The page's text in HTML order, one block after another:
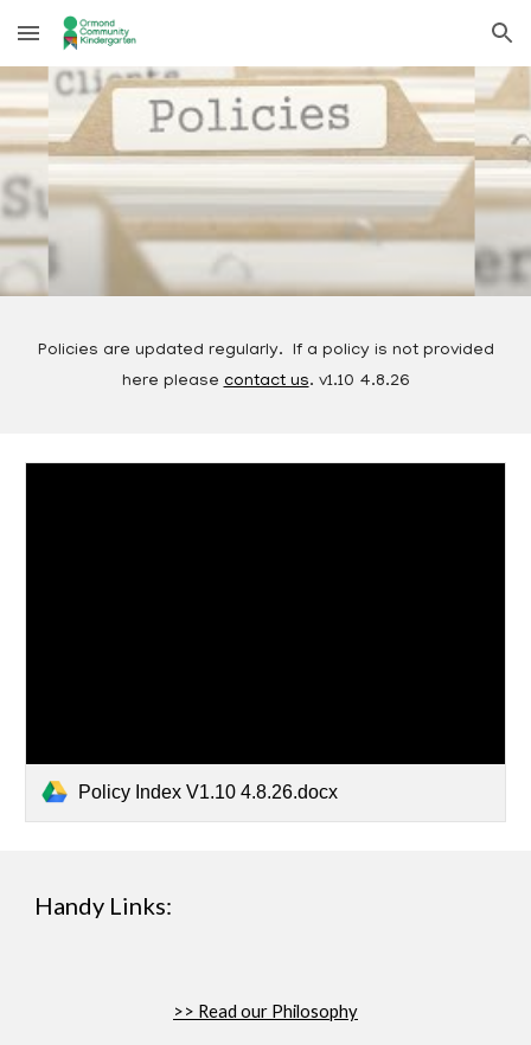
Skip to main content Skip to navigation
Policies are updated regularly. If a policy is not provided
here please contact us. v1.10 4.8.26
Policy Index V1.10 4.8.26.docx
Handy Links:
>> Read our Philosophy